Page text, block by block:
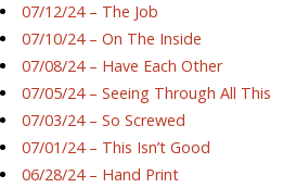
07/12/24 – The Job
07/10/24 – On The Inside
07/08/24 – Have Each Other
07/05/24 – Seeing Through All This
07/03/24 – So Screwed
07/01/24 – This Isn’t Good
06/28/24 – Hand Print